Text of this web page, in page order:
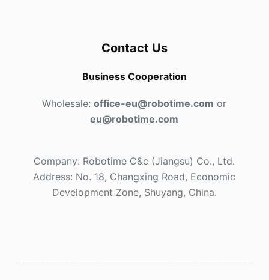
Contact Us
Business Cooperation
Wholesale:office-eu@robotime.com or
eu@robotime.com
Company: Robotime C&c (Jiangsu) Co., Ltd.
Address: No. 18, Changxing Road, Economic
Development Zone, Shuyang, China.